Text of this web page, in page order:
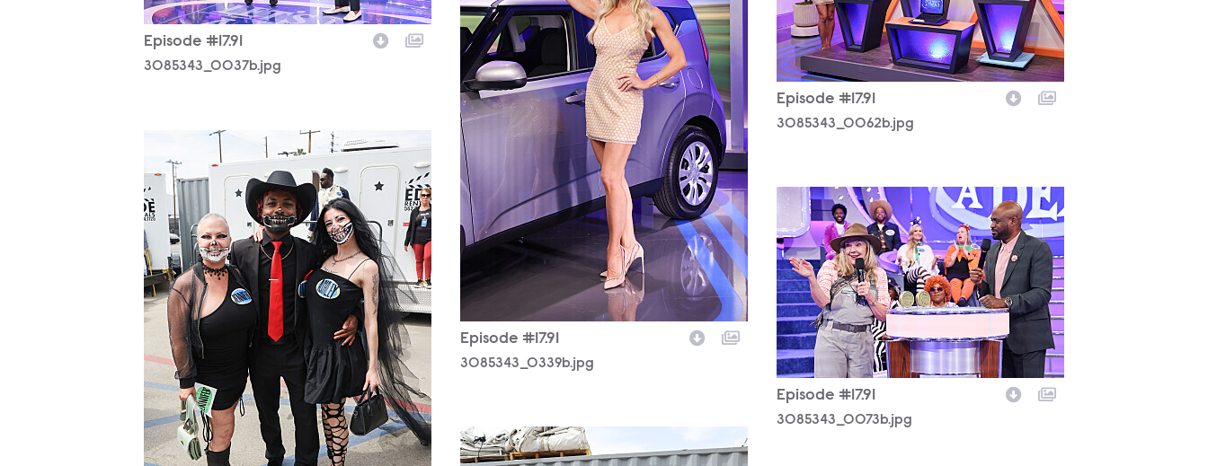
Episode #17.91
3085343_0037b.jpg
Episode #17.91
3085343_0339b.jpg
Episode #17.91
3085343_0062b.jpg
3085343_0348b.jpg
3085343_0073b.jpg
Episode #17.91
3085343_0073b.jpg
3085343_0368b.jpg